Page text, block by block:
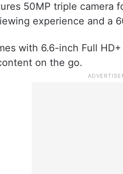
50MP triple camera
experience and a
with 6.6-inch Full
on the go.